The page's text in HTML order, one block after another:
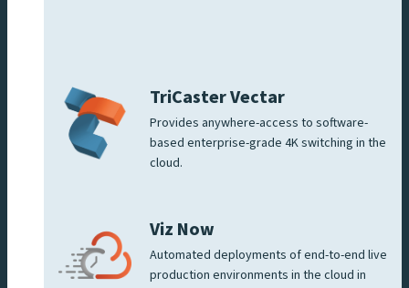
TriCaster Vectar
Provides anywhere-access to software-
based enterprise-grade 4K switching in the
cloud.
Viz Now
Automated deployments of end-to-end live
production environments in the cloud in